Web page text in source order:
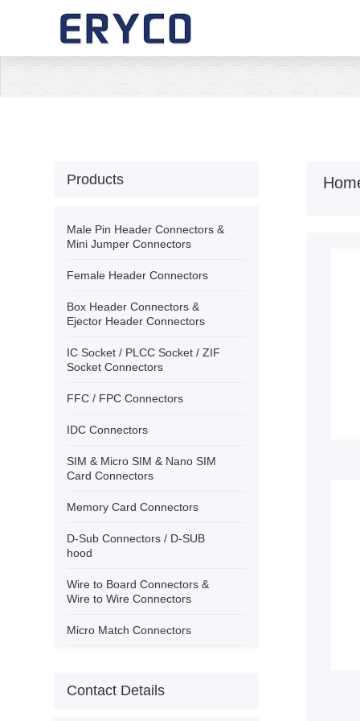
Home ›
Download›
›
Products
Male Pin Header Connectors &
Mini Jumper Connectors
Female Header Connectors
Box Header Connectors &
Ejector Header Connectors
IC Socket / PLCC Socket / ZIF
Socket Connectors
FFC / FPC Connectors
IDC Connectors
SIM & Micro SIM & Nano SIM
Card Connectors
Memory Card Connectors
D-Sub Connectors / D-SUB
hood
Wire to Board Connectors &
Wire to Wire Connectors
Micro Match Connectors
PCB Terminal Block Wire
Contact Details